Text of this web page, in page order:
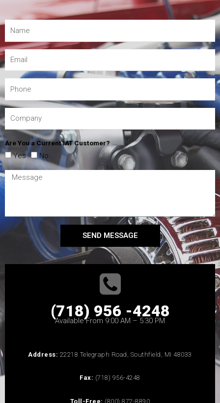
Are You a Current IAT Customer?
Yes No
SEND MESSAGE
(718) 956 -4248
Available From 9:00 AM – 5:30 PM
Address: 22218 Telegraph Road, Southfield, MI 48033
Fax: (718) 956-4248
Toll-Free: (800) 872-8890